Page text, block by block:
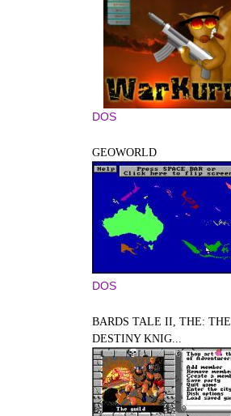
DOS
GEOWORLD
DOS
BARDS TALE II, THE: THE
DESTINY KNIG...